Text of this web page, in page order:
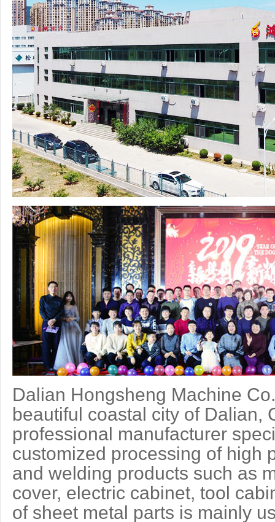
Dalian Hongsheng Machine
beautiful coastal city of Dalian,
professional manufacturer
customized processing of high
and welding products such as
cover, electric cabinet, tool
of sheet metal parts is mainly